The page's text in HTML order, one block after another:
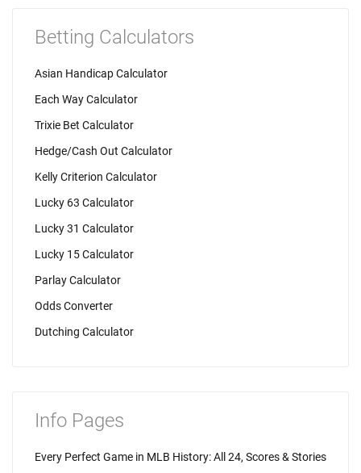
Betting Calculators
Asian Handicap Calculator
Each Way Calculator
Trixie Bet Calculator
Hedge/Cash Out Calculator
Kelly Criterion Calculator
Lucky 63 Calculator
Lucky 31 Calculator
Lucky 15 Calculator
Parlay Calculator
Odds Converter
Dutching Calculator
Info Pages
Every Perfect Game in MLB History: All 24, Scores & Stories